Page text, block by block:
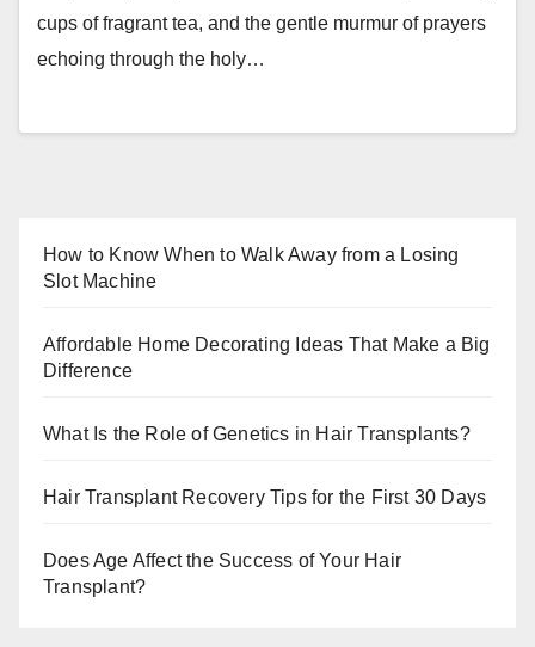
cups of fragrant tea, and the gentle murmur of prayers
echoing through the holy…
How to Know When to Walk Away from a Losing
Slot Machine
Affordable Home Decorating Ideas That Make a Big
Difference
What Is the Role of Genetics in Hair Transplants?
Hair Transplant Recovery Tips for the First 30 Days
Does Age Affect the Success of Your Hair
Transplant?